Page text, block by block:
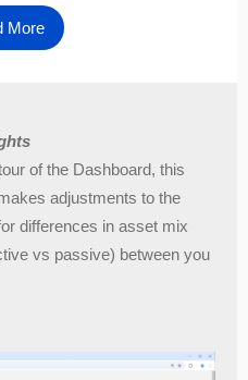
More
of the Dashboard, this
adjustments to the
differences in asset mix
vs passive) between you